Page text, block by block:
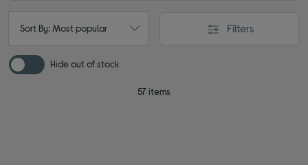
Sort By: Most popular Filters
Hide out of stock
57 items